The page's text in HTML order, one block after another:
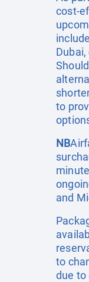
cost-
to
NB
and
to
due to